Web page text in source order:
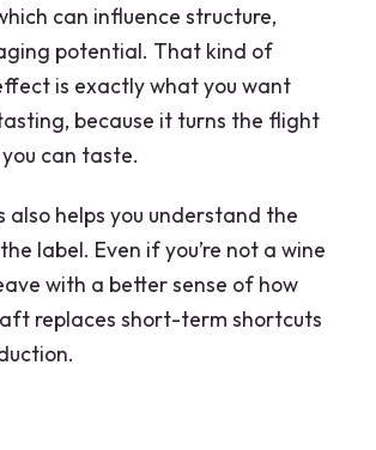
can influence structure,
potential. That kind of
is exactly what you want
because it turns the flight
can taste.
also helps you understand the
label. Even if you’re not a wine
with a better sense of how
replaces short-term shortcuts